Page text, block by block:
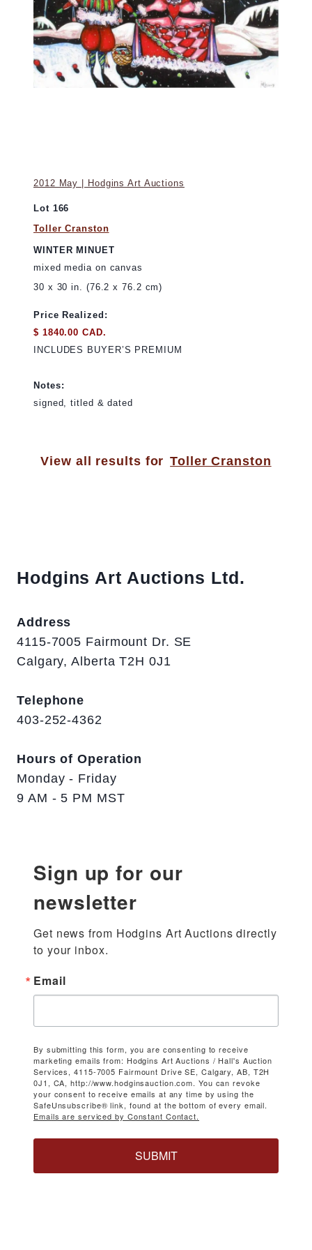
2012 May | Hodgins Art Auctions
Lot 166
Toller Cranston
WINTER MINUET
mixed media on canvas
30 x 30 in. (76.2 x 76.2 cm)
Price Realized:
$ 1840.00 CAD.
INCLUDES BUYER’S PREMIUM
Notes:
signed, titled & dated
View all results for Toller Cranston
Hodgins Art Auctions Ltd.
Address
4115-7005 Fairmount Dr. SE
Calgary, Alberta T2H 0J1
Telephone
403-252-4362
Hours of Operation
Monday - Friday
9 AM - 5 PM MST
Sign up for our
newsletter
Get news from Hodgins Art Auctions directly
to your inbox.
Email
By submitting this form, you are consenting to receive
marketing emails from: Hodgins Art Auctions / Hall's Auction
Services, 4115-7005 Fairmount Drive SE, Calgary, AB, T2H
0J1, CA, http://www.hodginsauction.com. You can revoke
your consent to receive emails at any time by using the
SafeUnsubscribe® link, found at the bottom of every email.
Emails are serviced by Constant Contact.
SUBMIT